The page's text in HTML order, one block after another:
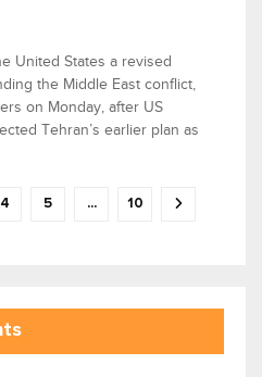
United States a revised
the Middle East conflict,
on Monday, after US
Tehran’s earlier plan as
4 5 ... 10